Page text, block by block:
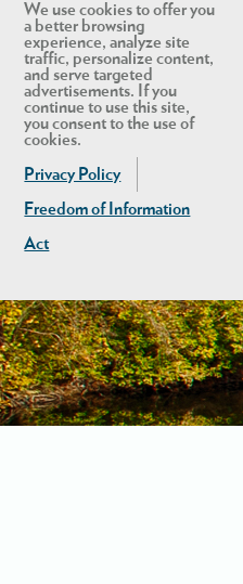
We use cookies to offer you
a better browsing
experience, analyze site
traffic, personalize content,
and serve targeted
advertisements. If you
continue to use this site,
you consent to the use of
cookies.
Privacy Policy
Freedom of Information
Act